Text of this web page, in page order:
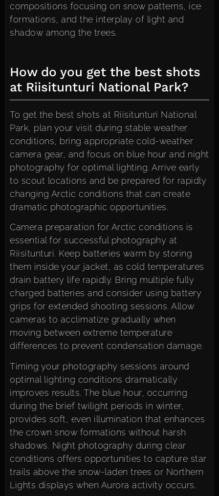
compositions focusing on snow patterns, ice
formations, and the interplay of light and
shadow among the trees.
How do you get the best shots
at Riisitunturi National Park?
To get the best shots at Riisitunturi National
Park, plan your visit during stable weather
conditions, bring appropriate cold-weather
camera gear, and focus on blue hour and night
photography for optimal lighting. Arrive early
to scout locations and be prepared for rapidly
changing Arctic conditions that can create
dramatic photographic opportunities.
Camera preparation for Arctic conditions is
essential for successful photography at
Riisitunturi. Keep batteries warm by storing
them inside your jacket, as cold temperatures
drain battery life rapidly. Bring multiple fully
charged batteries and consider using battery
grips for extended shooting sessions. Allow
cameras to acclimatize gradually when
moving between extreme temperature
differences to prevent condensation damage.
Timing your photography sessions around
optimal lighting conditions dramatically
improves results. The blue hour, occurring
during the brief twilight periods in winter,
provides soft, even illumination that enhances
the crown snow formations without harsh
shadows. Night photography during clear
conditions offers opportunities to capture star
trails above the snow-laden trees or Northern
Lights displays when Aurora activity occurs.